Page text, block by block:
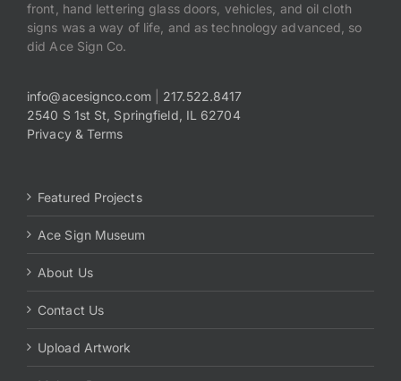
front, hand lettering glass doors, vehicles, and oil cloth
signs was a way of life, and as technology advanced, so
did Ace Sign Co.
info@acesignco.com| 217.522.8417
2540 S 1st St, Springfield, IL 62704
Privacy & Terms
Featured Projects
Ace Sign Museum
About Us
Contact Us
Upload Artwork